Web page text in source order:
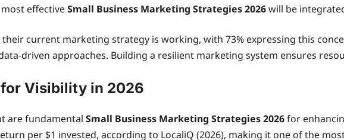
effectiveSmall Business Marketing Strategies 2026will be
current marketing strategy is working, with 73% expressing this
driven approaches. Building a resilient marketing system ensures
for Visibility in 2026
are fundamental Small Business Marketing Strategies 2026for
per $1 invested, according to LocaliQ (2026), making it one of the